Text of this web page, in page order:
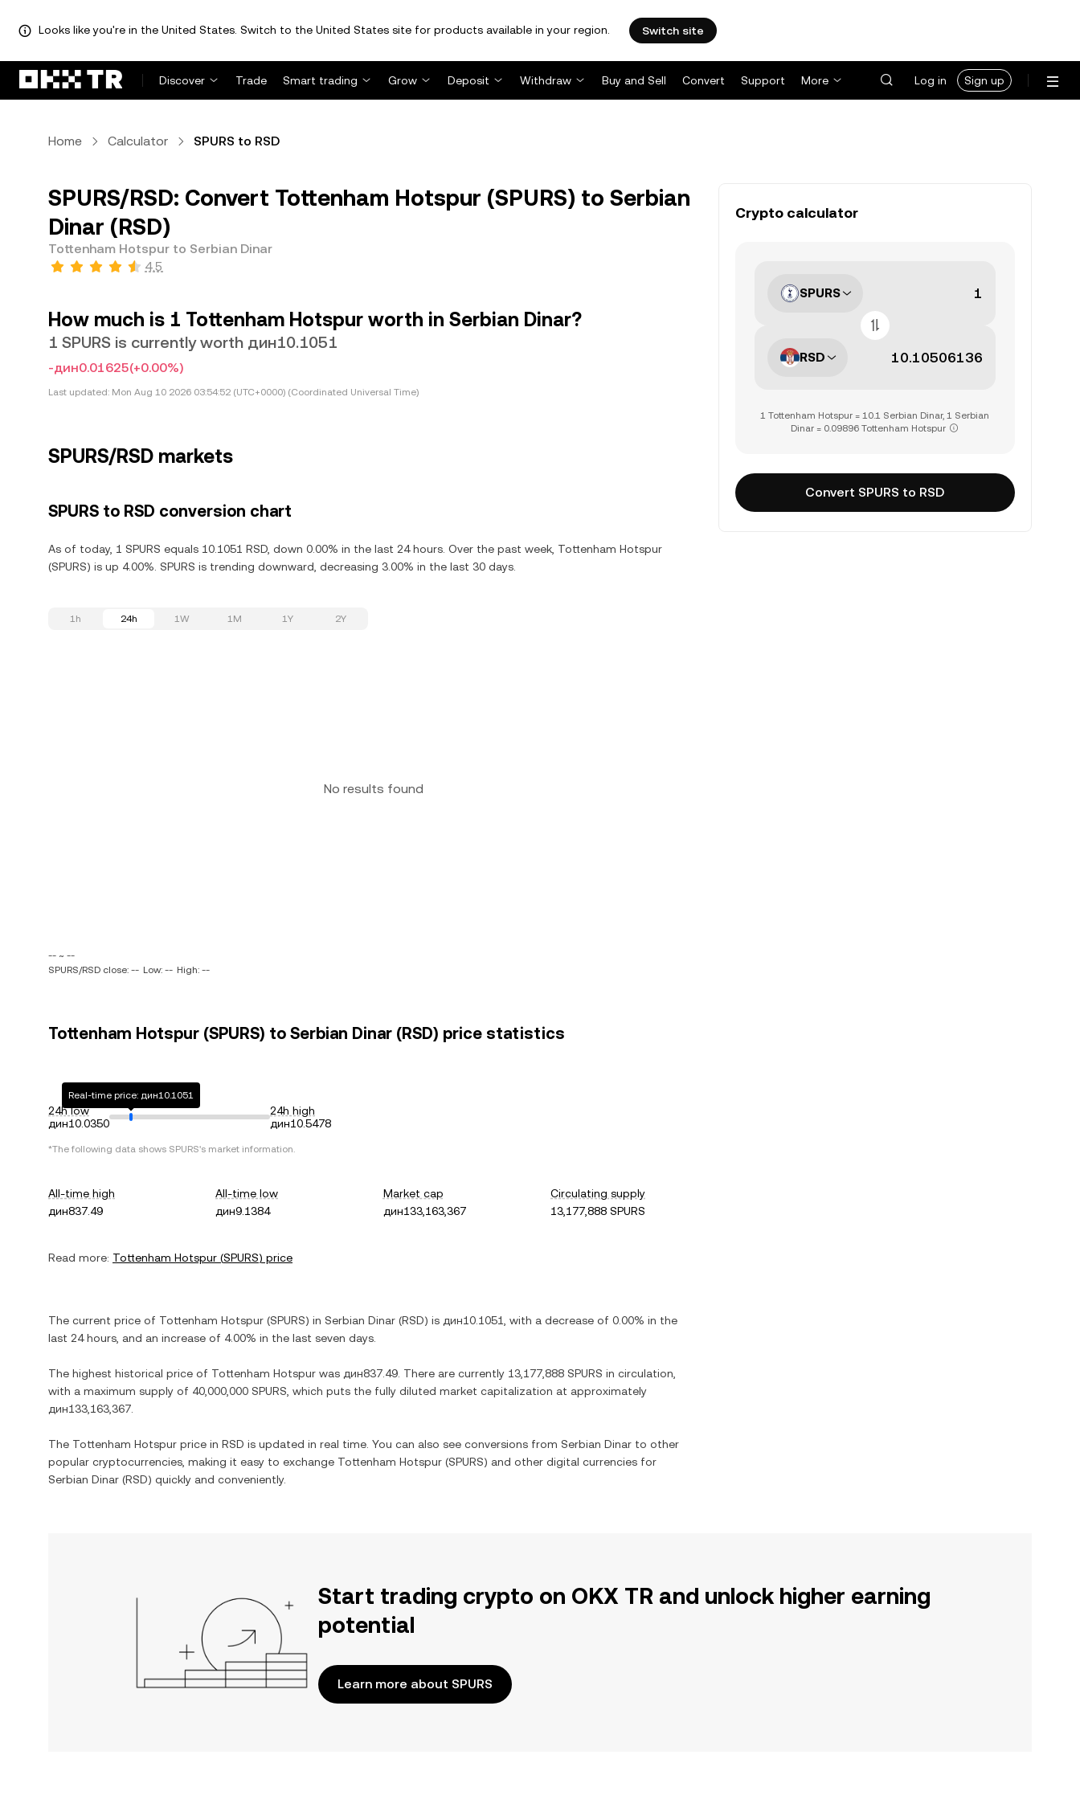
Looks like you're in the United States. Switch to the United States site for products available in your region. Switch site
Discover Trade Smart trading Grow Deposit Withdraw Buy and Sell Convert Support More Log in Sign up
Home Calculator SPURS to RSD
SPURS/RSD: Convert Tottenham Hotspur (SPURS) to Serbian
Dinar (RSD)
Tottenham Hotspur to Serbian Dinar
4.5
How much is 1 Tottenham Hotspur worth in Serbian Dinar?
1 SPURS is currently worth дин10.1051
-дин0.01625(+0.00%)
Last updated: Mon Aug 10 2026 03:54:52 (UTC+0000) (Coordinated Universal Time)
SPURS/RSD markets
SPURS to RSD conversion chart
As of today, 1 SPURS equals 10.1051 RSD, down 0.00% in the last 24 hours. Over the past week, Tottenham Hotspur
(SPURS) is up 4.00%. SPURS is trending downward, decreasing 3.00% in the last 30 days.
1h 24h 1W 1M 1Y 2Y
No results found
-- ~ --
SPURS/RSD close: -- Low: -- High: --
Tottenham Hotspur (SPURS) to Serbian Dinar (RSD) price statistics
24h low
дин10.0350
Real-time price: дин10.1051
24h high
дин10.5478
*The following data shows SPURS's market information.
All-time high
дин837.49
All-time low
дин9.1384
Market cap
дин133,163,367
Circulating supply
13,177,888 SPURS
Read more: Tottenham Hotspur (SPURS) price
The current price of Tottenham Hotspur (SPURS) in Serbian Dinar (RSD) is дин10.1051 , with a decrease of 0.00% in the
last 24 hours, and an increase of 4.00% in the last seven days.
The highest historical price of Tottenham Hotspur was дин837.49 . There are currently 13,177,888 SPURS in circulation,
with a maximum supply of 40,000,000 SPURS , which puts the fully diluted market capitalization at approximately
дин133,163,367
The Tottenham Hotspur price in RSD is updated in real time. You can also see conversions from Serbian Dinar to other
popular cryptocurrencies, making it easy to exchange Tottenham Hotspur (SPURS) and other digital currencies for
Serbian Dinar (RSD) quickly and conveniently.
Crypto calculator
SPURS
RSD
1 Tottenham Hotspur = 10.1 Serbian Dinar, 1 Serbian
Dinar = 0.09896 Tottenham Hotspur
Convert SPURS to RSD
Start trading crypto on OKX TR and unlock higher earning
potential
Learn more about SPURS